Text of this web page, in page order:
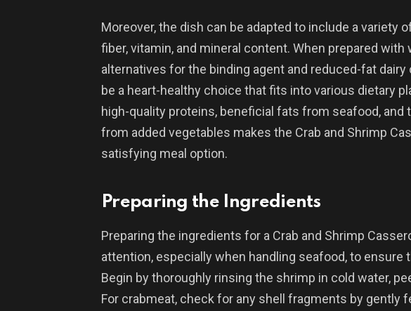
Moreover, the dish can be adapted to include a variety
fiber, vitamin, and mineral content. When prepared
alternatives for the binding agent and reduced-fat
be a heart-healthy choice that fits into various dietary
high-quality proteins, beneficial fats from seafood, and
from added vegetables makes the Crab and Shrimp
satisfying meal option.
Preparing the Ingredients
Preparing the ingredients for a Crab and Shrimp
attention, especially when handling seafood, to ensure
Begin by thoroughly rinsing the shrimp in cold water,
For crabmeat, check for any shell fragments by gently